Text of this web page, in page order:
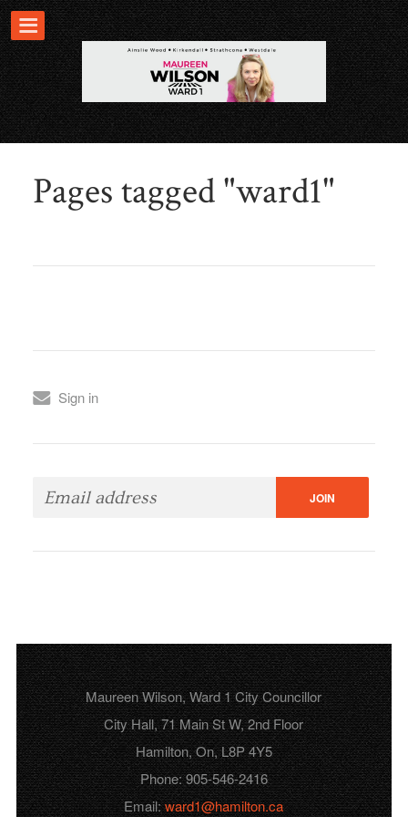
Pages tagged "ward1"
Sign in
Maureen Wilson, Ward 1 City Councillor
City Hall, 71 Main St W, 2nd Floor
Hamilton, On, L8P 4Y5
Phone: 905-546-2416
Email:ward1@hamilton.ca